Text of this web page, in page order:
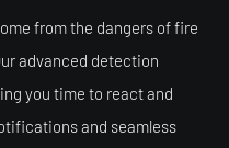
from the dangers of fire
advanced detection
you time to react and
and seamless